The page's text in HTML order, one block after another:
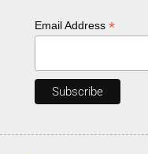
Email Address *